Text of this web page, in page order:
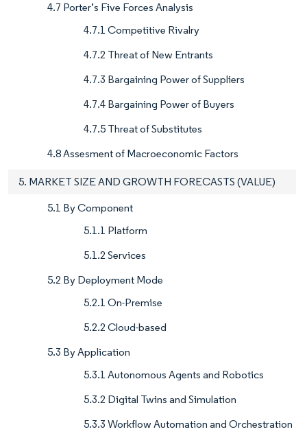
4.7 Porter’s Five Forces Analysis
4.7.1 Competitive Rivalry
4.7.2 Threat of New Entrants
4.7.3 Bargaining Power of Suppliers
4.7.4 Bargaining Power of Buyers
4.7.5 Threat of Substitutes
4.8 Assesment of Macroeconomic Factors
5. MARKET SIZE AND GROWTH FORECASTS (VALUE)
5.1 By Component
5.1.1 Platform
5.1.2 Services
5.2 By Deployment Mode
5.2.1 On-Premise
5.2.2 Cloud-based
5.3 By Application
5.3.1 Autonomous Agents and Robotics
5.3.2 Digital Twins and Simulation
5.3.3 Workflow Automation and Orchestration